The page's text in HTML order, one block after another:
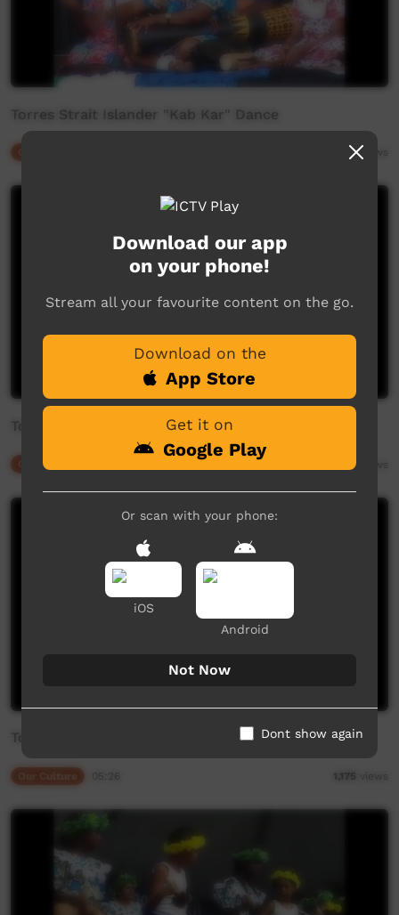
Torres Strait Islander "Kab Kar" Dance
1,713views
Torres Strait Islander Singers and Dancers (Women)
Our Culture 2,389
Torres Strait Islander Singers and Dancers
05:26 1,175 views
Download our app
on your phone!
Stream all your favourite content on the go.
Download on the
App Store
Get it on
Google Play
Or scan with your phone:
iOS
Android
Not Now
Dont show again